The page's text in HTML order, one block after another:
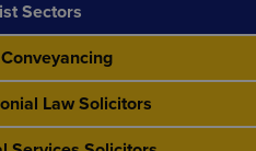
Sectors
Law Solicitors